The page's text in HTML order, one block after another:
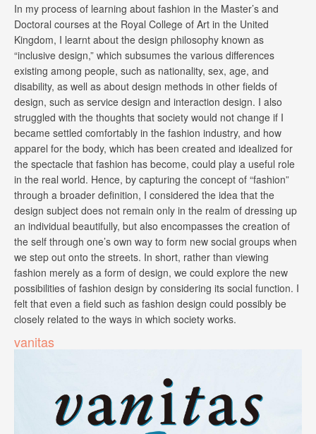
In my process of learning about fashion in the Master’s and
Doctoral courses at the Royal College of Art in the United
Kingdom, I learnt about the design philosophy known as
“inclusive design,” which subsumes the various differences
existing among people, such as nationality, sex, age, and
disability, as well as about design methods in other fields of
design, such as service design and interaction design. I also
struggled with the thoughts that society would not change if I
became settled comfortably in the fashion industry, and how
apparel for the body, which has been created and idealized for
the spectacle that fashion has become, could play a useful role
in the real world. Hence, by capturing the concept of “fashion”
through a broader definition, I considered the idea that the
design subject does not remain only in the realm of dressing up
an individual beautifully, but also encompasses the creation of
the self through one’s own way to form new social groups when
we step out onto the streets. In short, rather than viewing
fashion merely as a form of design, we could explore the new
possibilities of fashion design by considering its social function. I
felt that even a field such as fashion design could possibly be
closely related to the ways in which society works.
vanitas